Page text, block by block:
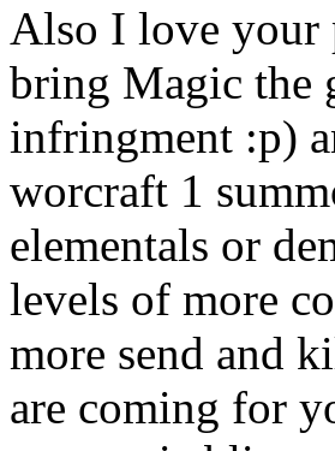
Also I love your
bring Magic the
infringment :p)
worcraft 1
elementals or
levels of more
more send and
are coming for